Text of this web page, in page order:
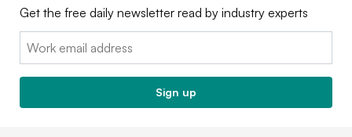
Get the free daily newsletter read by industry experts
Email:
Sign up